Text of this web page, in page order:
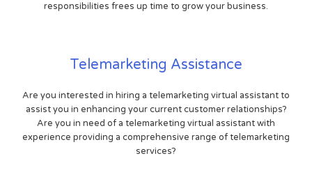
responsibilities frees up time to grow your business.
Telemarketing Assistance
Are you interested in hiring a telemarketing virtual assistant to
assist you in enhancing your current customer relationships?
Are you in need of a telemarketing virtual assistant with
experience providing a comprehensive range of telemarketing
services?